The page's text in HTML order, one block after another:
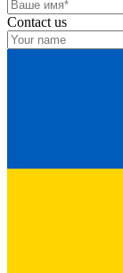
Contact us